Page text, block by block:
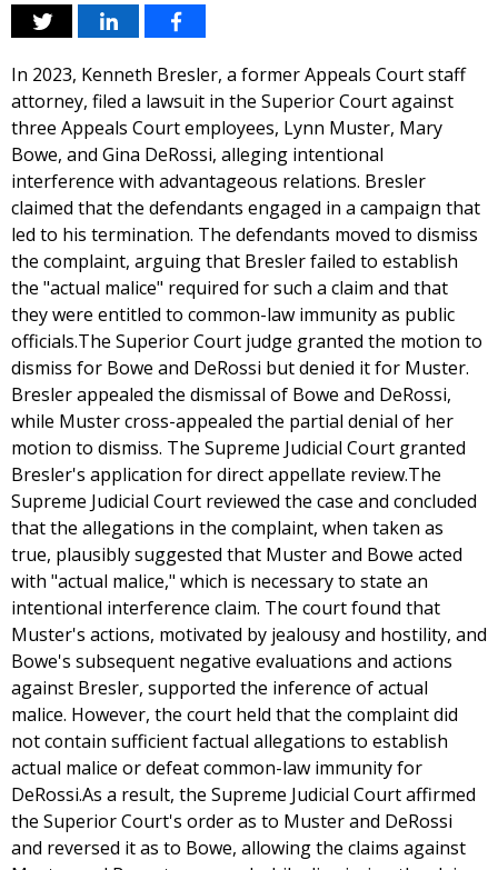
In 2023, Kenneth Bresler, a former Appeals Court staff
attorney, filed a lawsuit in the Superior Court against
three Appeals Court employees, Lynn Muster, Mary
Bowe, and Gina DeRossi, alleging intentional
interference with advantageous relations. Bresler
claimed that the defendants engaged in a campaign that
led to his termination. The defendants moved to dismiss
the complaint, arguing that Bresler failed to establish
the "actual malice" required for such a claim and that
they were entitled to common-law immunity as public
officials.The Superior Court judge granted the motion to
dismiss for Bowe and DeRossi but denied it for Muster.
Bresler appealed the dismissal of Bowe and DeRossi,
while Muster cross-appealed the partial denial of her
motion to dismiss. The Supreme Judicial Court granted
Bresler's application for direct appellate review.The
Supreme Judicial Court reviewed the case and concluded
that the allegations in the complaint, when taken as
true, plausibly suggested that Muster and Bowe acted
with "actual malice," which is necessary to state an
intentional interference claim. The court found that
Muster's actions, motivated by jealousy and hostility, and
Bowe's subsequent negative evaluations and actions
against Bresler, supported the inference of actual
malice. However, the court held that the complaint did
not contain sufficient factual allegations to establish
actual malice or defeat common-law immunity for
DeRossi.As a result, the Supreme Judicial Court affirmed
the Superior Court's order as to Muster and DeRossi
and reversed it as to Bowe, allowing the claims against